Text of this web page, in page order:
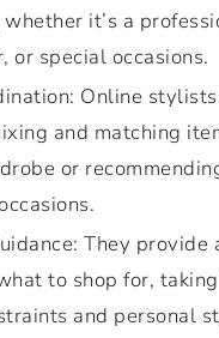
it’s a
or special occasions.
Online
and matching
or
They provide
to shop for,
and personal